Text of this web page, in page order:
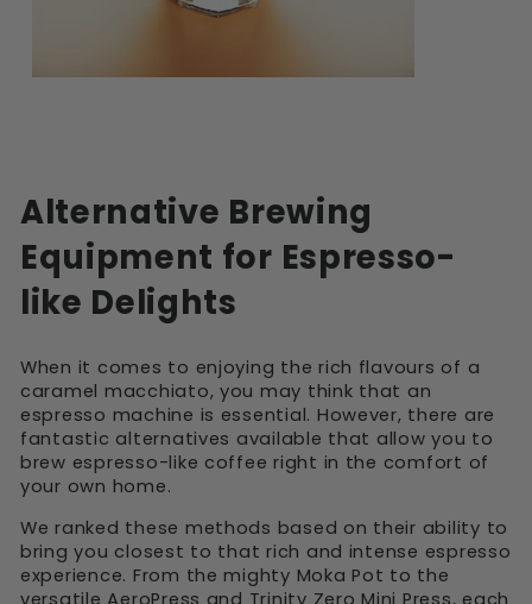
Alternative Brewing
Equipment for Espresso-
like Delights
When it comes to enjoying the rich flavours of a
caramel macchiato, you may think that an
espresso machine is essential. However, there are
fantastic alternatives available that allow you to
brew espresso-like coffee right in the comfort of
your own home.
We ranked these methods based on their ability to
bring you closest to that rich and intense espresso
experience. From the mighty Moka Pot to the
versatile AeroPress and Trinity Zero Mini Press, each